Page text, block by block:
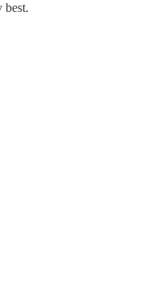
best.